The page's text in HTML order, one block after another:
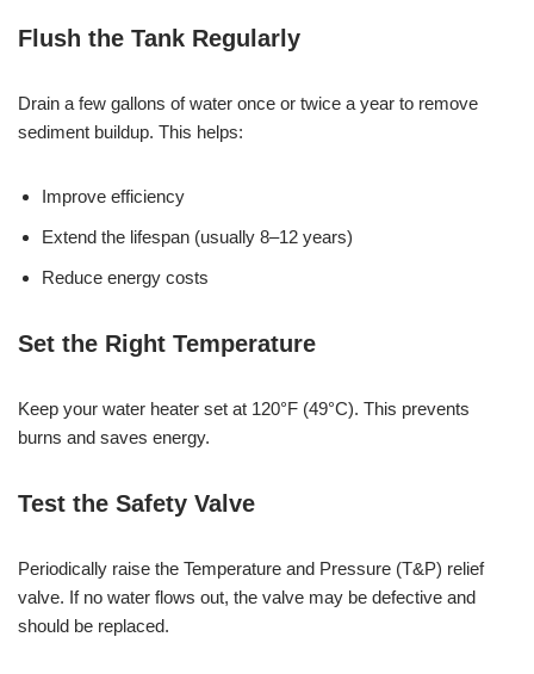
Flush the Tank Regularly
Drain a few gallons of water once or twice a year to remove
sediment buildup. This helps:
Improve efficiency
Extend the lifespan (usually 8–12 years)
Reduce energy costs
Set the Right Temperature
Keep your water heater set at 120°F (49°C). This prevents
burns and saves energy.
Test the Safety Valve
Periodically raise the Temperature and Pressure (T&P) relief
valve. If no water flows out, the valve may be defective and
should be replaced.